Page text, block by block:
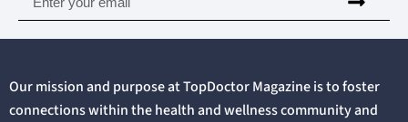
Our mission and purpose at TopDoctor Magazine is to foster
connections within the health and wellness community and